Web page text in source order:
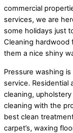
commercial
services, we are
some holidays just
Cleaning hardwood
them a nice shiny
Pressure washing
service. Residential
cleaning,
cleaning with the
best clean
carpet’s, waxing